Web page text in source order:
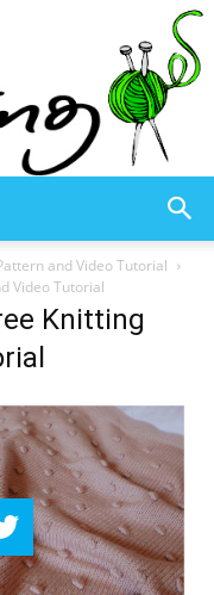
and Video Tutorial
Video Tutorial
Knitting